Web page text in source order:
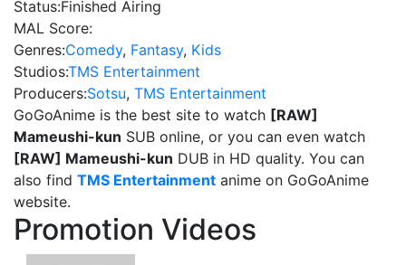
Status:Finished Airing
MAL Score:
Genres:Comedy, Fantasy, Kids
Studios:TMS Entertainment
Producers:Sotsu, TMS Entertainment
GoGoAnime is the best site to watch [RAW]
Mameushi-kun SUB online, or you can even watch
[RAW] Mameushi-kun DUB in HD quality. You can
also find TMS Entertainment anime on GoGoAnime
website.
Promotion Videos